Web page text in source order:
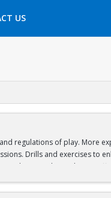
US
A NEW TAB
regulations of play. More
Drills and exercises to
sneakers. Classes